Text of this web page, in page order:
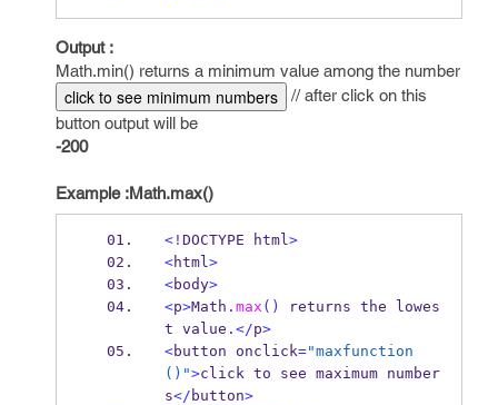
Output :
Math.min() returns a minimum value among the number
click to see minimum numbers
// after click on this
button output will be
-200
Example :Math.max()
<! DOCTYPE html>
<html>
<body>
<p>Math . max ()
returns the lowes
t value .</p>
<button onclick="maxfunction
()">click to see maximum number
s</ button>